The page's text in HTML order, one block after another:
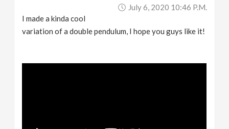
July 6, 2020 10:46 P.m.
I made a kinda cool
variation of a double pendulum, I hope you guys like it!